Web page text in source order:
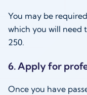
You may be
which you will need
250.
6. Apply for
Once you have